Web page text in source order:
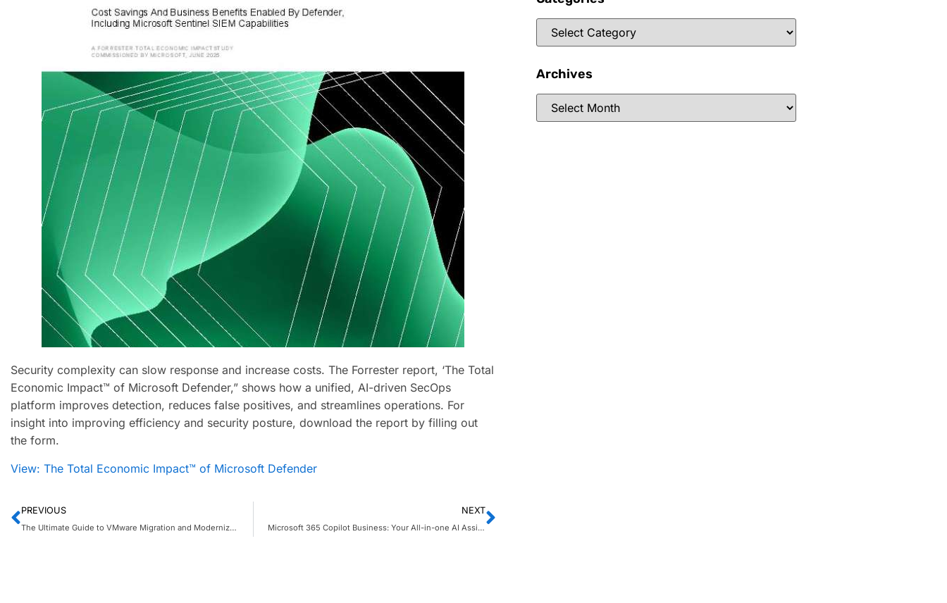
Security complexity can slow response and increase costs. The Forrester report, ‘The Total
Economic Impact™ of Microsoft Defender,” shows how a unified, AI-driven SecOps
platform improves detection, reduces false positives, and streamlines operations. For
insight into improving efficiency and security posture, download the report by filling out
the form.
View: The Total Economic Impact™ of Microsoft Defender
PREVIOUS
The Ultimate Guide to VMware Migration and Modernization on Azure
NEXT
Microsoft 365 Copilot Business: Your All-in-one AI Assistant
Archives